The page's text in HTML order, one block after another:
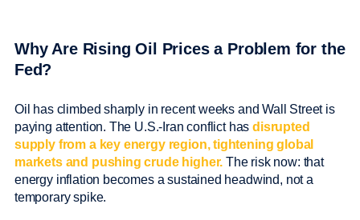
Why Are Rising Oil Prices a Problem for the
Fed?
Oil has climbed sharply in recent weeks and Wall Street is
paying attention. The U.S.-Iran conflict hasdisrupted
supply from a key energy region, tightening global
markets and pushing crude higher. The risk now: that
energy inflation becomes a sustained headwind, not a
temporary spike.